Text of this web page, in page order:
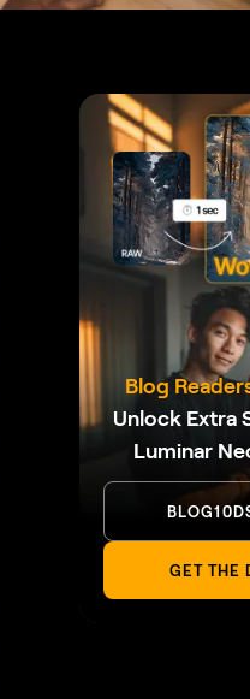
Blog
Unlock Extra
Luminar
GET THE